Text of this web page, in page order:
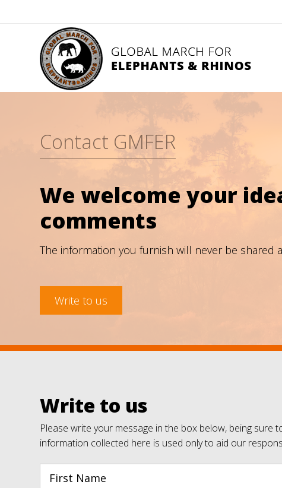
Contact GMFER
We welcome your
comments
The information you furnish will never be shared
Write to us
Write to us
Please write your message in the box below, being sure
information collected here is used only to aid our